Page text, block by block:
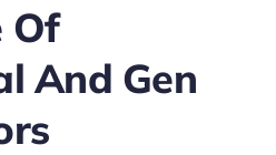
Of
And Gen